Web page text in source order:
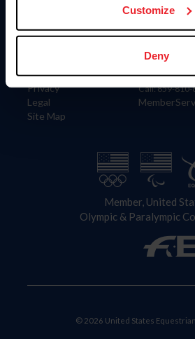
Customize
Deny
Information
Careers
Privacy
Legal
Site Map
Contact
4001 Wing
Lexington, KY
Call: 859-810-
Member, United
Olympic & Paralympic
© 2026 United States